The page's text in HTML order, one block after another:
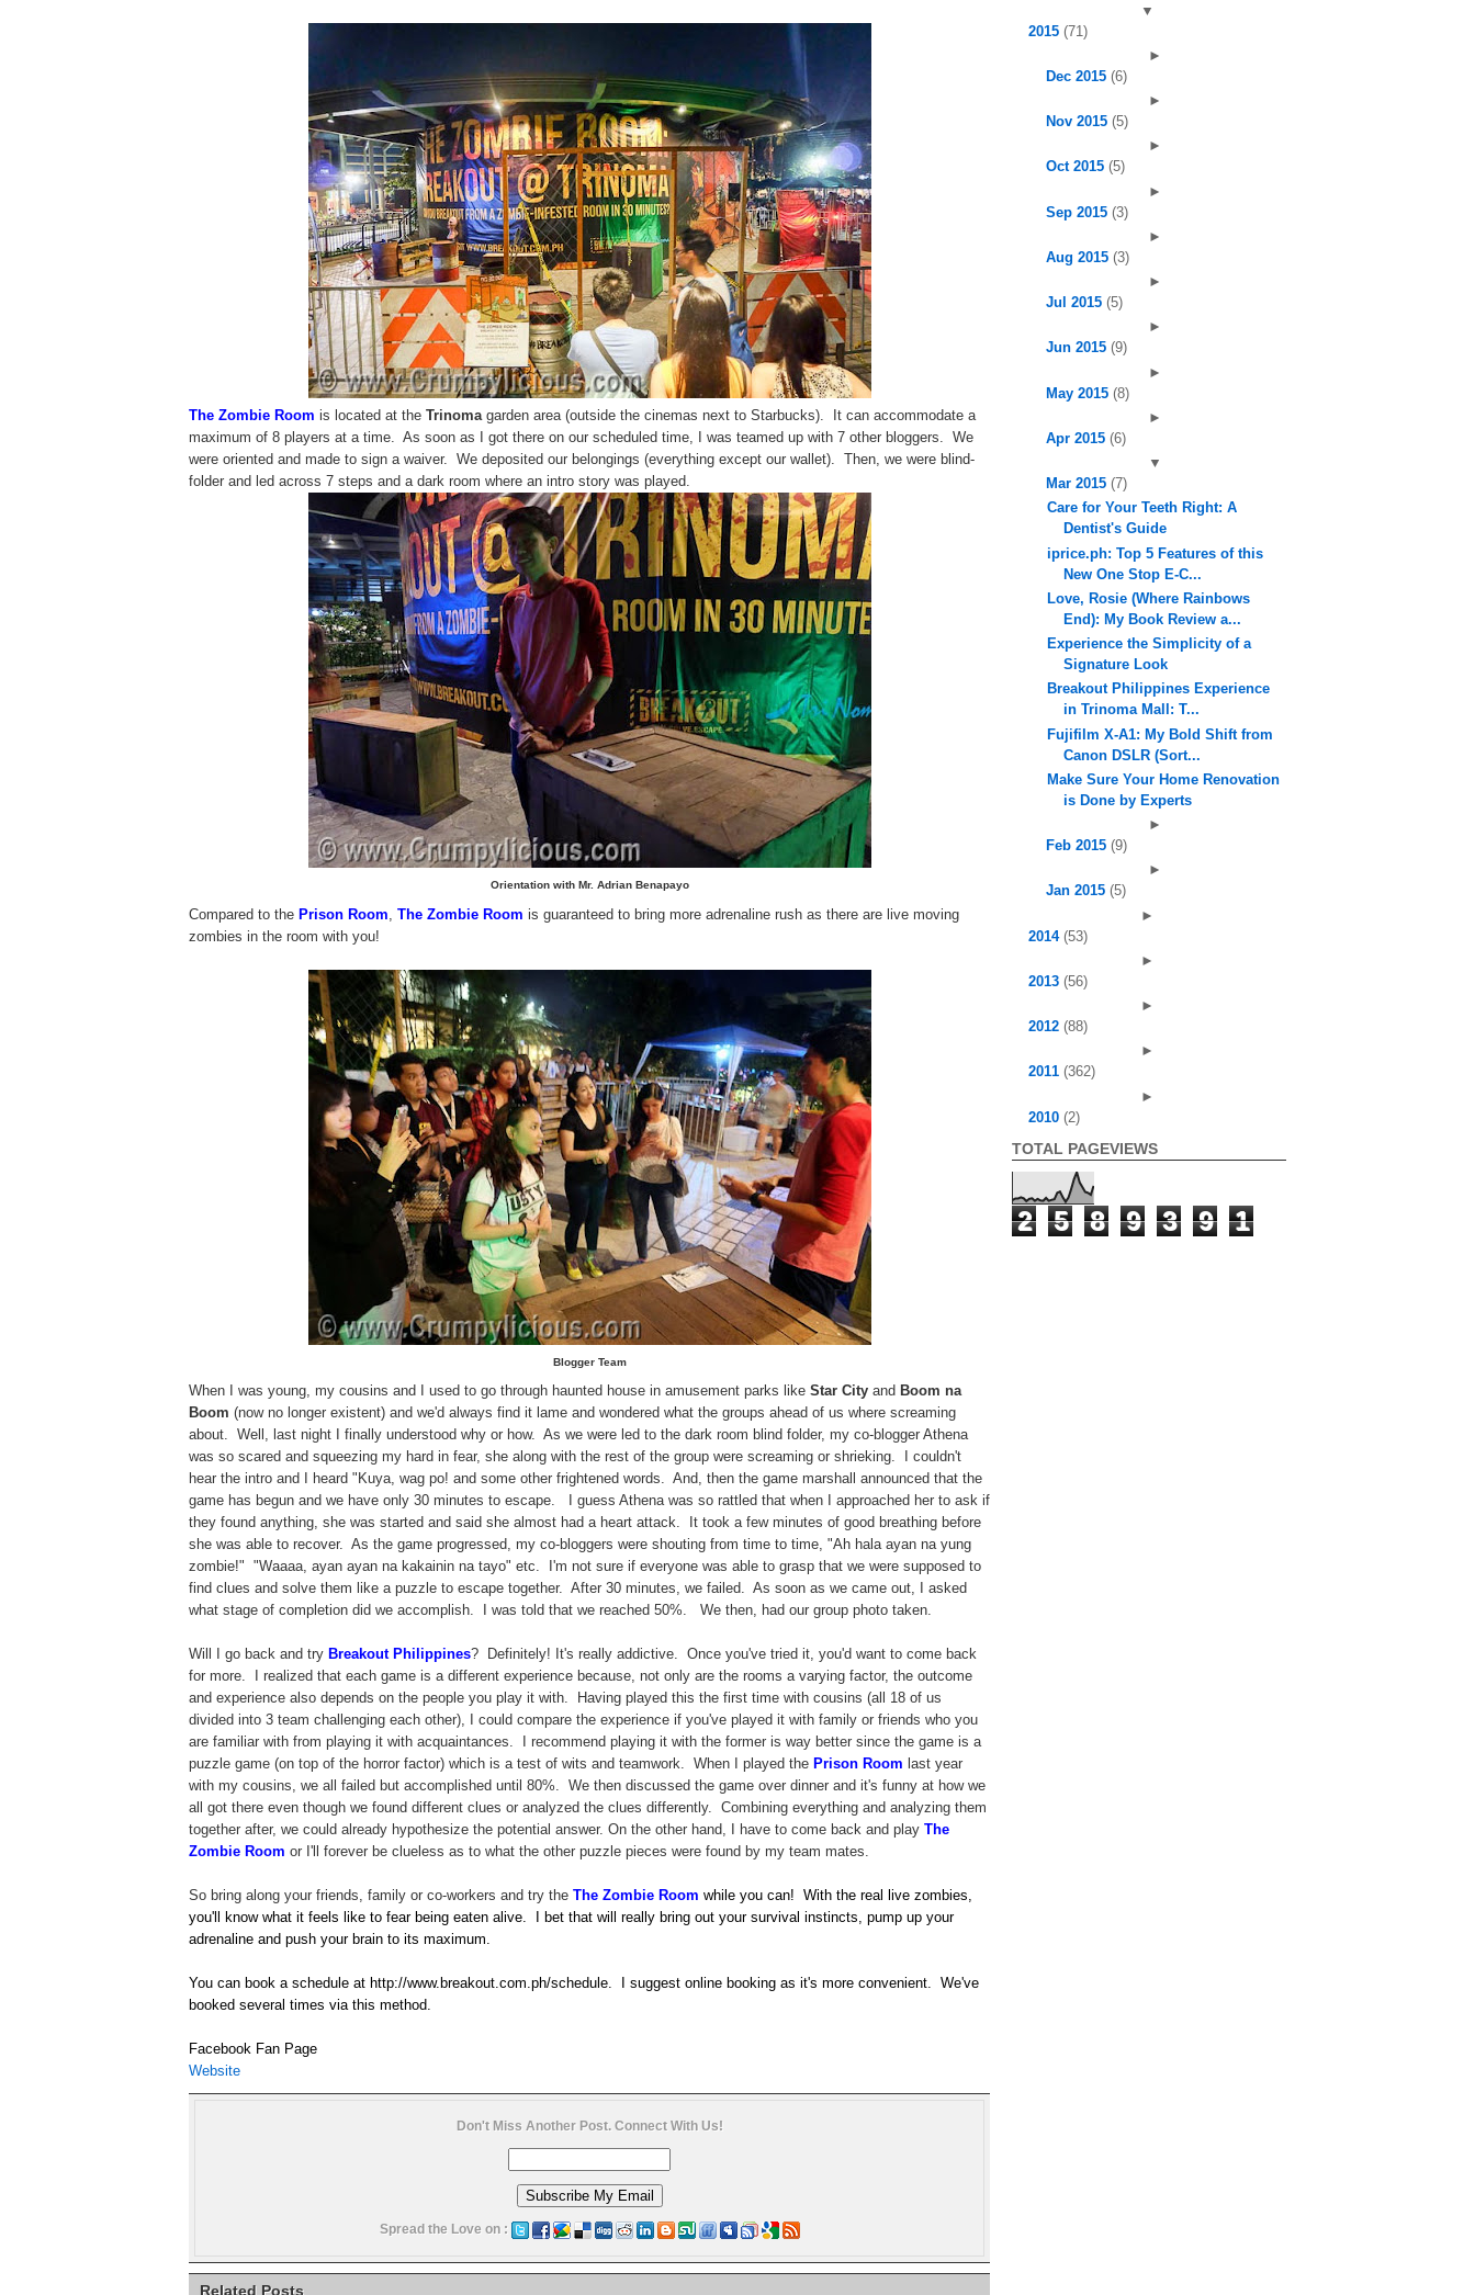
The Zombie Room is located at the Trinomagarden area (outside the cinemas next to Starbucks). It can accommodate a
maximum of 8 players at a time. As soon as I got there on our scheduled time, I was teamed up with 7 other bloggers. We
were oriented and made to sign a waiver. We deposited our belongings (everything except our wallet). Then, we were blind-
folder and led across 7 steps and a dark room where an intro story was played.
Orientation with Mr. Adrian Benapayo
Compared to the Prison Room The Zombie Room is guaranteed to bring more adrenaline rush as there are live moving
zombies in the room with you!
Blogger Team
When I was young, my cousins and I used to go through haunted house in amusement parks like Star City and Boom na
Boom (now no longer existent) and we'd always find it lame and wondered what the groups ahead of us where screaming
about. Well, last night I finally understood why or how. As we were led to the dark room blind folder, my co-blogger Athena
was so scared and squeezing my hard in fear, she along with the rest of the group were screaming or shrieking. I couldn't
hear the intro and I heard "Kuya, wag po! and some other frightened words. And, then the game marshall announced that the
game has begun and we have only 30 minutes to escape. I guess Athena was so rattled that when I approached her to ask if
they found anything, she was started and said she almost had a heart attack. It took a few minutes of good breathing before
she was able to recover. As the game progressed, my co-bloggers were shouting from time to time, "Ah hala ayan na yung
zombie!" "Waaaa, ayan ayan na kakainin na tayo" etc. I'm not sure if everyone was able to grasp that we were supposed to
find clues and solve them like a puzzle to escape together. After 30 minutes, we failed. As soon as we came out, I asked
what stage of completion did we accomplish. I was told that we reached 50%. We then, had our group photo taken.
Will I go back and try Breakout Philippines? Definitely! It's really addictive. Once you've tried it, you'd want to come back
for more. I realized that each game is a different experience because, not only are the rooms a varying factor, the outcome
and experience also depends on the people you play it with. Having played this the first time with cousins (all 18 of us
divided into 3 team challenging each other), I could compare the experience if you've played it with family or friends who you
are familiar with from playing it with acquaintances. I recommend playing it with the former is way better since the game is a
puzzle game (on top of the horror factor) which is a test of wits and teamwork. When I played the Prison Room last year
with my cousins, we all failed but accomplished until 80%. We then discussed the game over dinner and it's funny at how we
all got there even though we found different clues or analyzed the clues differently. Combining everything and analyzing them
together after, we could already hypothesize the potential answer. On the other hand, I have to come back and play The
Zombie Room or I'll forever be clueless as to what the other puzzle pieces were found by my team mates.
So bring along your friends, family or co-workers and try the The Zombie Room while you can! With the real live zombies,
you'll know what it feels like to fear being eaten alive. I bet that will really bring out your survival instincts, pump up your
adrenaline and push your brain to its maximum.
You can book a schedule at http://www.breakout.com.ph/schedule. I suggest online booking as it's more convenient. We've
booked several times via this method.
Facebook Fan Page
Website
Don't Miss Another Post. Connect With Us!
Spread the Love on :
Related Posts
▼
2015 (71)
►
Dec 2015 (6)
►
Nov 2015 (5)
►
Oct 2015 (5)
►
Sep 2015 (3)
►
Aug 2015 (3)
►
Jul 2015 (5)
►
Jun 2015 (9)
►
May 2015 (8)
►
Apr 2015 (6)
▼
Mar 2015 (7)
Care for Your Teeth Right: A
Dentist's Guide
iprice.ph: Top 5 Features of this
New One Stop E-C...
Love, Rosie (Where Rainbows
End): My Book Review a...
Experience the Simplicity of a
Signature Look
Breakout Philippines Experience
in Trinoma Mall: T...
Fujifilm X-A1: My Bold Shift from
Canon DSLR (Sort...
Make Sure Your Home Renovation
is Done by Experts
►
Feb 2015 (9)
►
Jan 2015 (5)
►
2014 (53)
►
2013 (56)
►
2012 (88)
►
2011 (362)
►
2010 (2)
TOTAL PAGEVIEWS
2 5 8 9 3 9 1